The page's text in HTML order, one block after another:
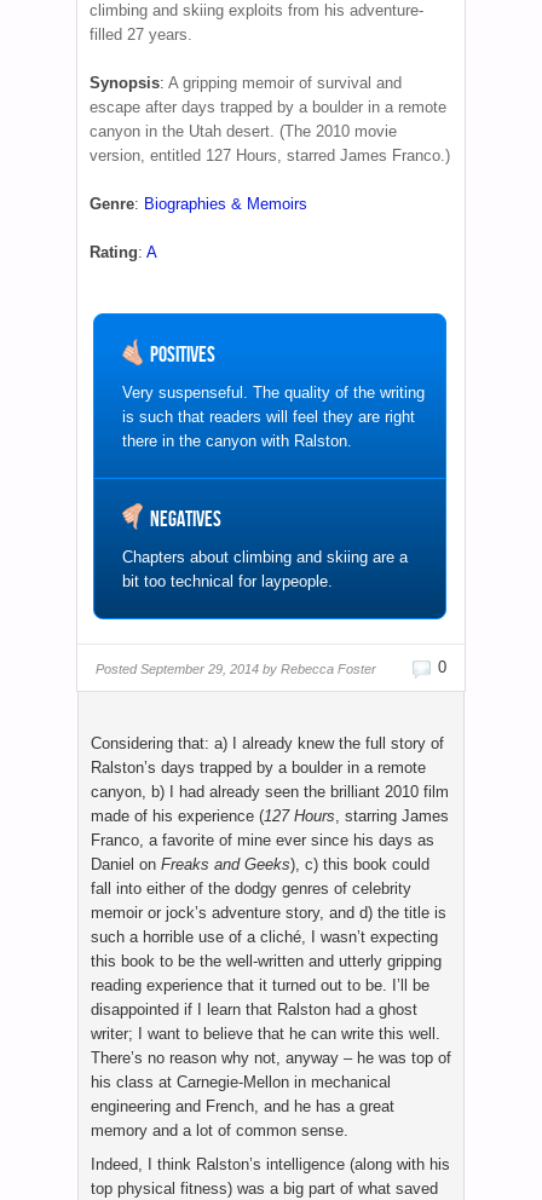
climbing and skiing exploits from his adventure-
filled 27 years.
Synopsis: A gripping memoir of survival and
escape after days trapped by a boulder in a remote
canyon in the Utah desert. (The 2010 movie
version, entitled 127 Hours, starred James Franco.)
Genre: Biographies & Memoirs
Rating: A
Positives
Very suspenseful. The quality of the writing
is such that readers will feel they are right
there in the canyon with Ralston.
Negatives
Chapters about climbing and skiing are a
bit too technical for laypeople.
0
PostedSeptember 29, 2014 by Rebecca Foster
Considering that: a) I already knew the full story of
Ralston’s days trapped by a boulder in a remote
canyon, b) I had already seen the brilliant 2010 film
made of his experience (127 Hours, starring James
Franco, a favorite of mine ever since his days as
Daniel on Freaks and Geeks), c) this book could
fall into either of the dodgy genres of celebrity
memoir or jock’s adventure story, and d) the title is
such a horrible use of a cliché, I wasn’t expecting
this book to be the well-written and utterly gripping
reading experience that it turned out to be. I’ll be
disappointed if I learn that Ralston had a ghost
writer; I want to believe that he can write this well.
There’s no reason why not, anyway – he was top of
his class at Carnegie-Mellon in mechanical
engineering and French, and he has a great
memory and a lot of common sense.
Indeed, I think Ralston’s intelligence (along with his
top physical fitness) was a big part of what saved